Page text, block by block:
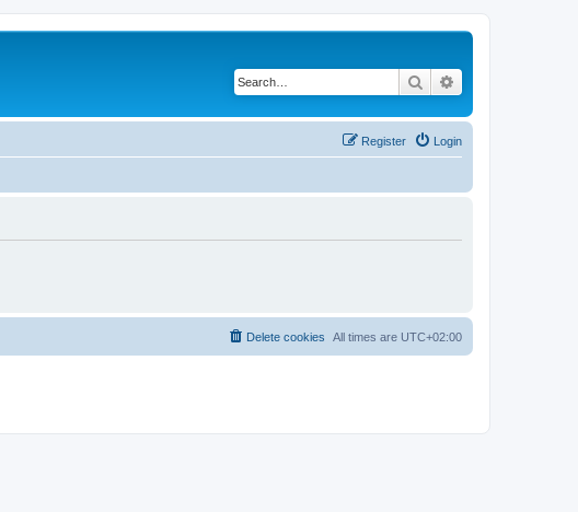
Search
Login
Register
All times are UTC+02:00
Delete cookies